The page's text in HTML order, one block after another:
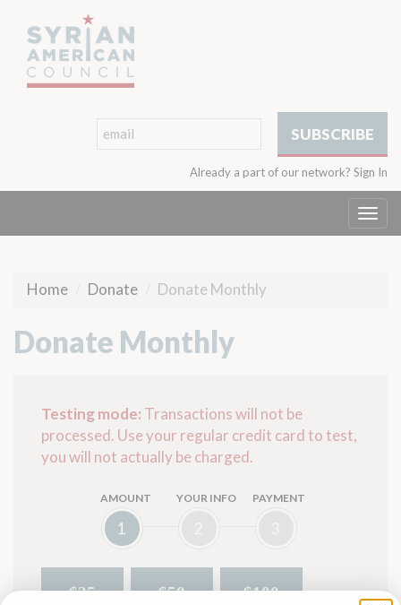
Already a part of our network? Sign In
Home Donate Donate Monthly
Donate Monthly
Testing mode: Transactions will not be
processed. Use your regular credit card to test,
you will not actually be charged.
AMOUNT
1
YOUR INFO PAYMENT
$25 $50 $100